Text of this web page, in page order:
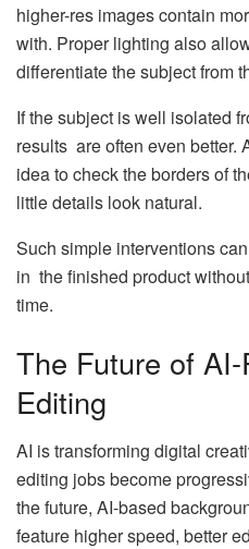
higher-res images contain
with. Proper lighting also
differentiate the subject from
If the subject is well isolated
results are often even better.
idea to check the borders of
little details look natural.
Such simple interventions
in the finished product
time.
The Future of
Editing
AI is transforming digital
editing jobs become
the future, AI-based
feature higher speed, better